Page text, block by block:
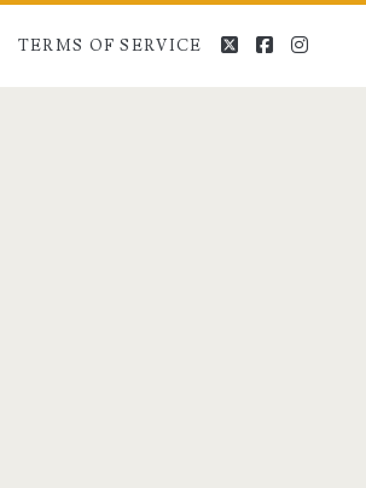
TERMS OF SERVICE twitterfacebook